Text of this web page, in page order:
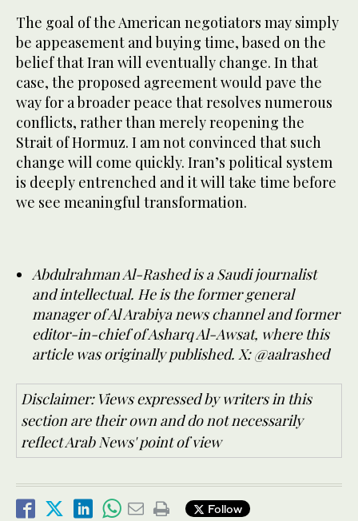
The goal of the American negotiators may simply
be appeasement and buying time, based on the
belief that Iran will eventually change. In that
case, the proposed agreement would pave the
way for a broader peace that resolves numerous
conflicts, rather than merely reopening the
Strait of Hormuz. I am not convinced that such
change will come quickly. Iran’s political system
is deeply entrenched and it will take time before
we see meaningful transformation.
Abdulrahman Al-Rashed is a Saudi journalist
and intellectual. He is the former general
manager of Al Arabiya news channel and former
editor-in-chief of Asharq Al-Awsat, where this
article was originally published. X: @aalrashed
Disclaimer: Views expressed by writers in this
section are their own and do not necessarily
reflect Arab News' point of view
Follow